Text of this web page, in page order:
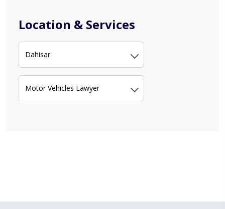
Location & Services
Dahisar
Motor Vehicles Lawyer